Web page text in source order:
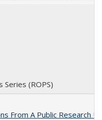
Series (ROPS)
From A Public Research